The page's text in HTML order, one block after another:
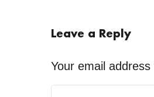
Leave a Reply
Your email